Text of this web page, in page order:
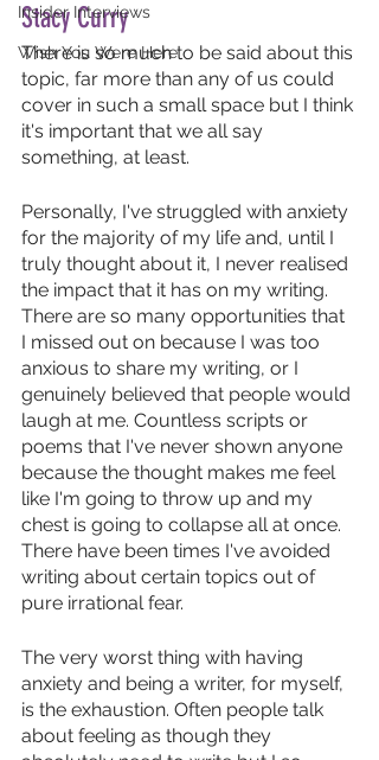
Insider Interviews
Wish You Were Here
Stacy Curry
There is so much to be said about this
topic, far more than any of us could
cover in such a small space but I think
it's important that we all say
something, at least.
Personally, I've struggled with anxiety
for the majority of my life and, until I
truly thought about it, I never realised
the impact that it has on my writing.
There are so many opportunities that
I missed out on because I was too
anxious to share my writing, or I
genuinely believed that people would
laugh at me. Countless scripts or
poems that I've never shown anyone
because the thought makes me feel
like I'm going to throw up and my
chest is going to collapse all at once.
There have been times I've avoided
writing about certain topics out of
pure irrational fear.
The very worst thing with having
anxiety and being a writer, for myself,
is the exhaustion. Often people talk
about feeling as though they